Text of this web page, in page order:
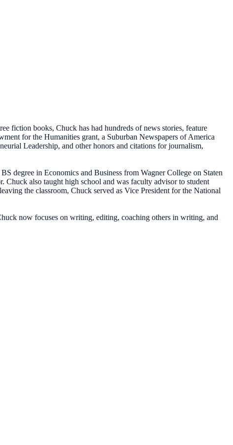
fiction books, Chuck has had hundreds of news stories, feature
for the Humanities grant, a Suburban Newspapers of America
Leadership, and other honors and citations for journalism,
degree in Economics and Business from Wagner College on Staten
also taught high school and was faculty advisor to student
the classroom, Chuck served as Vice President for the National
now focuses on writing, editing, coaching others in writing, and